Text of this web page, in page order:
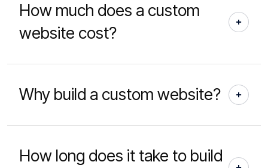
How much does a custom
website cost?
Why build a custom website?
How long does it take to build